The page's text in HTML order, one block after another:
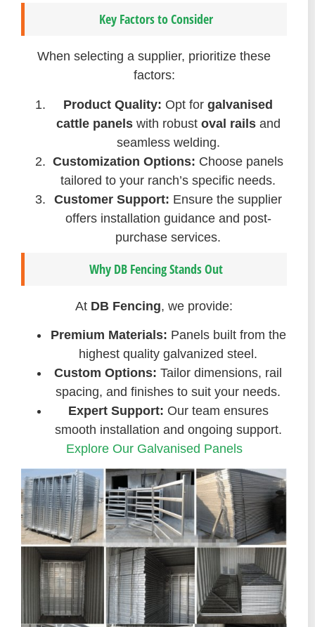
Key Factors to Consider
When selecting a supplier, prioritize these
factors:
Product Quality: Opt for galvanised
cattle panelswith robust oval railsand
seamless welding.
Customization Options: Choose panels
tailored to your ranch’s specific needs.
Customer Support: Ensure the supplier
offers installation guidance and post-
purchase services.
Why DB Fencing Stands Out
At DB Fencing, we provide:
Premium Materials: Panels built from the
highest quality galvanized steel.
Custom Options: Tailor dimensions, rail
spacing, and finishes to suit your needs.
Expert Support: Our team ensures
smooth installation and ongoing support.
Explore Our Galvanised Panels